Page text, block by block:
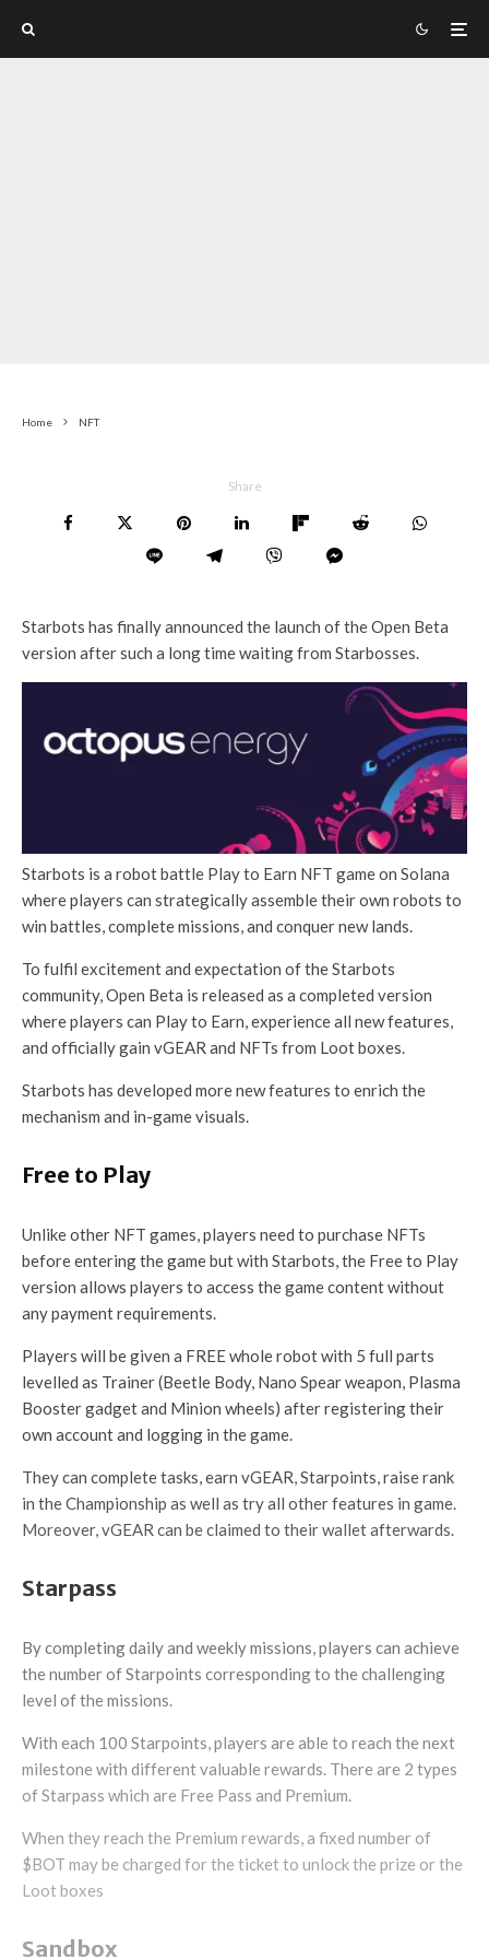
Home NFT
Share
Starbots has finally announced the launch of the Open Beta
version after such a long time waiting from Starbosses.
Starbots is a robot battle Play to Earn NFT game on Solana
where players can strategically assemble their own robots to
win battles, complete missions, and conquer new lands.
To fulfil excitement and expectation of the Starbots
community, Open Beta is released as a completed version
where players can Play to Earn, experience all new features,
and officially gain vGEAR and NFTs from Loot boxes.
Starbots has developed more new features to enrich the
mechanism and in-game visuals.
Free to Play
Unlike other NFT games, players need to purchase NFTs
before entering the game but with Starbots, the Free to Play
version allows players to access the game content without
any payment requirements.
Players will be given a FREE whole robot with 5 full parts
levelled as Trainer (Beetle Body, Nano Spear weapon, Plasma
Booster gadget and Minion wheels) after registering their
own account and logging in the game.
They can complete tasks, earn vGEAR, Starpoints, raise rank
in the Championship as well as try all other features in game.
Moreover, vGEAR can be claimed to their wallet afterwards.
Starpass
By completing daily and weekly missions, players can achieve
the number of Starpoints corresponding to the challenging
level of the missions.
With each 100 Starpoints, players are able to reach the next
milestone with different valuable rewards. There are 2 types
of Starpass which are Free Pass and Premium.
When they reach the Premium rewards, a fixed number of
$BOT may be charged for the ticket to unlock the prize or the
Loot boxes
Sandbox